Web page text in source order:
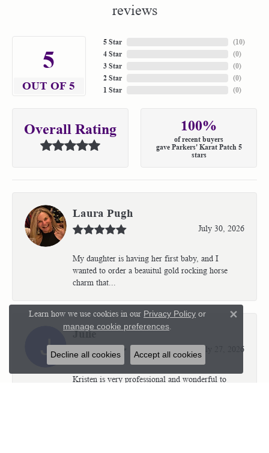
reviews
5
OUT OF 5
5 Star
4 Star
3 Star
2 Star
1 Star
(10)
(0)
(0)
(0)
(0)
Overall Rating 100%
of recent buyers
gave Parkers' Karat Patch 5
stars
Laura Pugh
July 30, 2026
My daughter is having her first baby, and I
wanted to order a beauitul gold rocking horse
charm that...
Julie
July 27, 2026
Kristen is very professional and wonderful to
Learn how we use cookies in our Privacy Policy or
manage cookie preferences
Decline all cookies Accept all cookies